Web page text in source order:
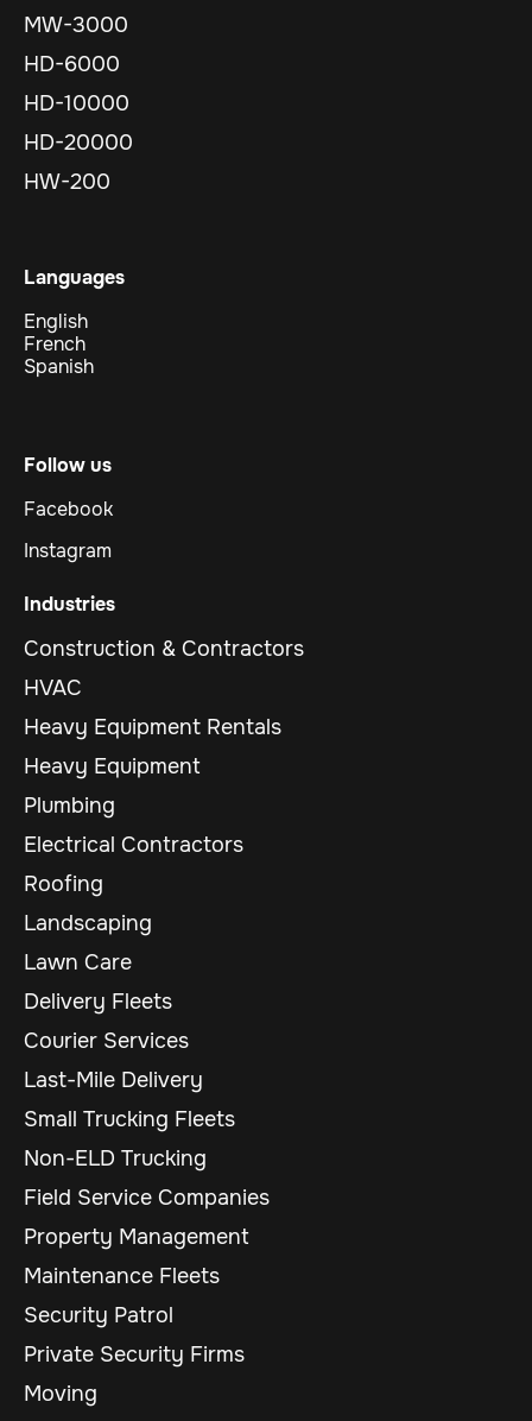
MW-3000
HD-6000
HD-10000
HD-20000
HW-200
Languages
English
French
Spanish
Follow us
Facebook
Instagram
Industries
Construction & Contractors
HVAC
Heavy Equipment Rentals
Heavy Equipment
Plumbing
Electrical Contractors
Roofing
Landscaping
Lawn Care
Delivery Fleets
Courier Services
Last-Mile Delivery
Small Trucking Fleets
Non-ELD Trucking
Field Service Companies
Property Management
Maintenance Fleets
Security Patrol
Private Security Firms
Moving